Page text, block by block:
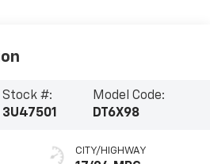
Stock #:
3U47501
Model Code:
DT6X98
CITY/HIGHWAY